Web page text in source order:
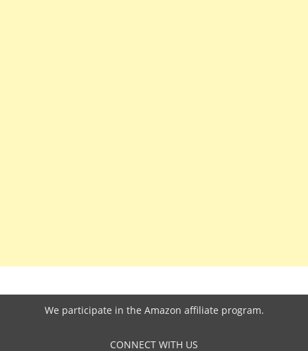
We participate in the Amazon affiliate program.
CONNECT WITH US